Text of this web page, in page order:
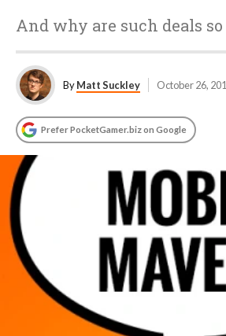
And why are such deals
ByMatt Suckley October 26,
Prefer PocketGamer.biz on Google